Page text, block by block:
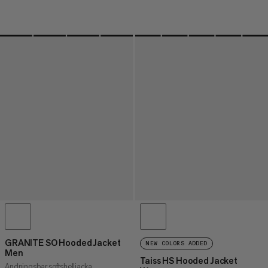
GRANITE SO Hooded Jacket
Men
NEW COLORS ADDED
Taiss HS Hooded Jacket